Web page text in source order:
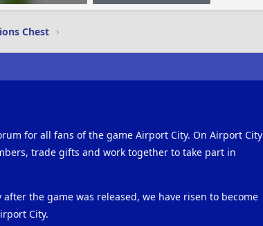
Chest
for all fans of the game Airport City. On Airport City
trade gifts and work together to take part in
the game was released, we have risen to become
City.